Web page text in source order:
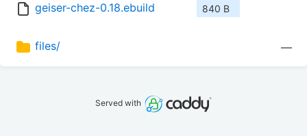
geiser-chez-0.18.ebuild 840 B
files/ —
Served with